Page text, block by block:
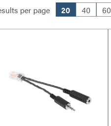
per page 20 40 60